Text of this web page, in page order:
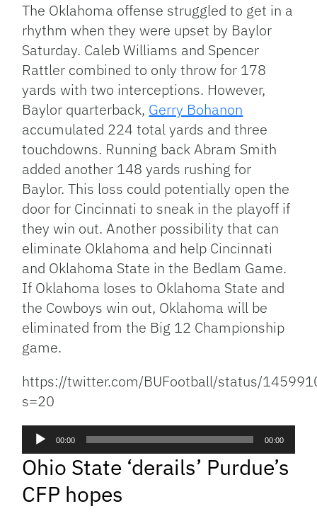
The Oklahoma offense struggled to get in a
rhythm when they were upset by Baylor
Saturday. Caleb Williams and Spencer
Rattler combined to only throw for 178
yards with two interceptions. However,
Baylor quarterback, Gerry Bohanon
accumulated 224 total yards and three
touchdowns. Running back Abram Smith
added another 148 yards rushing for
Baylor. This loss could potentially open the
door for Cincinnati to sneak in the playoff if
they win out. Another possibility that can
eliminate Oklahoma and help Cincinnati
and Oklahoma State in the Bedlam Game.
If Oklahoma loses to Oklahoma State and
the Cowboys win out, Oklahoma will be
eliminated from the Big 12 Championship
game.
https://twitter.com/BUFootball/status/
s=20
Audio
Player
00:00 00:00
Ohio State ‘derails’ Purdue’s
CFP hopes